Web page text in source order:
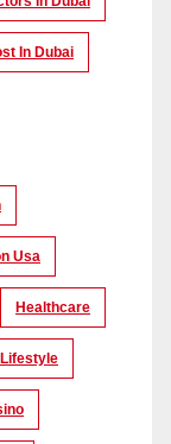
In Dubai
Usa
Healthcare
Lifestyle